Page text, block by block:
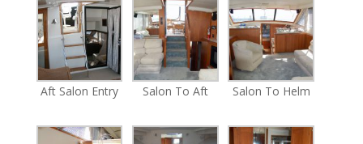
Aft Salon Entry Salon To Aft Salon To Helm